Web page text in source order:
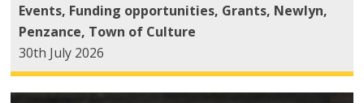
Events, Funding opportunities, Grants, Newlyn,
Penzance, Town of Culture
30th July 2026